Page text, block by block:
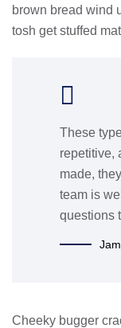
brown bread wind
tosh get stuffed
These
repetitive,
made,
team is
questions
Cheeky bugger